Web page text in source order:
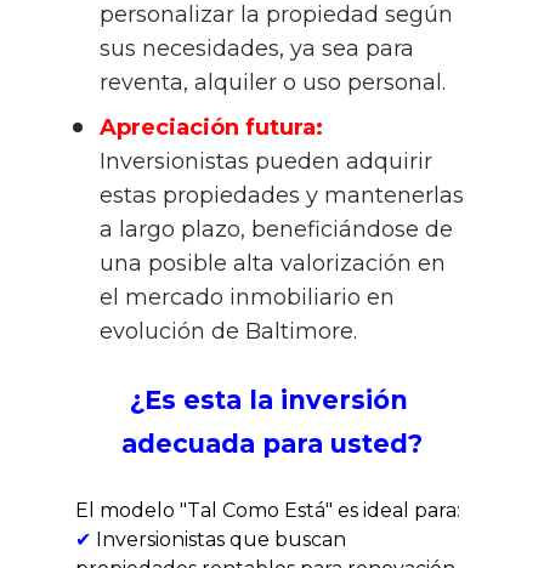
personalizar la propiedad según
sus necesidades, ya sea para
reventa, alquiler o uso personal.
Apreciación futura:
Inversionistas pueden adquirir
estas propiedades y mantenerlas
a largo plazo, beneficiándose de
una posible alta valorización en
el mercado inmobiliario en
evolución de Baltimore.
¿Es esta la inversión
adecuada para usted?
El modelo "Tal Como Está" es ideal para:
✔ Inversionistas que buscan